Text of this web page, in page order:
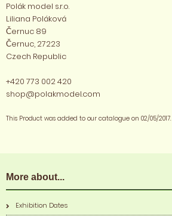
Polák model s.r.o.
Liliana Poláková
Černuc 89
Černuc, 27223
Czech Republic
+420 773 002 420
shop@polakmodel.com
This Product was added to our catalogue on 02/05/2017.
More about...
Exhibition Dates